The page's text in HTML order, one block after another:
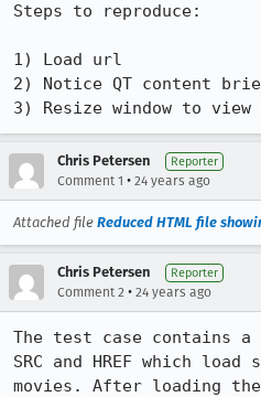
Steps to reproduce:
1) Load url
2) Notice QT content
3) Resize window to view
Chris Petersen Reporter
Comment 1 • 24 years ago
Attached file Reduced HTML file
Chris Petersen Reporter
Comment 2 • 24 years ago
The test case contains a
SRC and HREF which load
movies. After loading